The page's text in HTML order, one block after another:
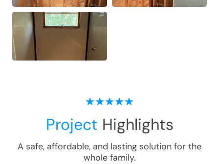
Project Highlights
A safe, affordable, and lasting solution for the
whole family.